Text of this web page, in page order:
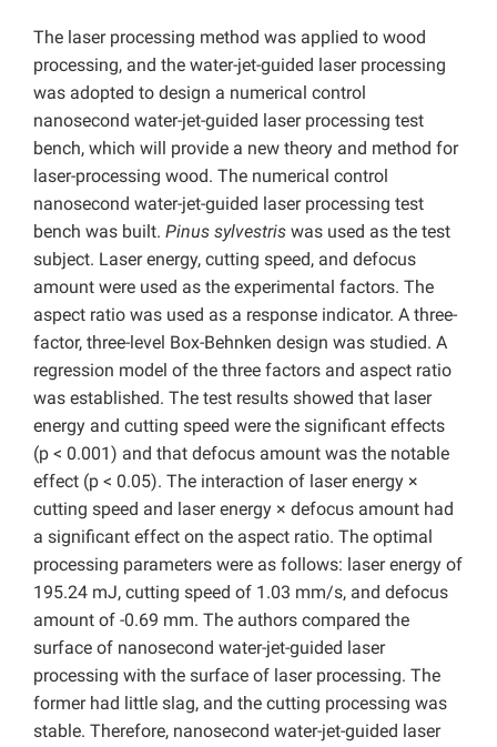
The laser processing method was applied to wood
processing, and the water-jet-guided laser processing
was adopted to design a numerical control
nanosecond water-jet-guided laser processing test
bench, which will provide a new theory and method for
laser-processing wood. The numerical control
nanosecond water-jet-guided laser processing test
bench was built. Pinus sylvestris was used as the test
subject. Laser energy, cutting speed, and defocus
amount were used as the experimental factors. The
aspect ratio was used as a response indicator. A three-
factor, three-level Box-Behnken design was studied. A
regression model of the three factors and aspect ratio
was established. The test results showed that laser
energy and cutting speed were the significant effects
(p < 0.001) and that defocus amount was the notable
effect (p < 0.05). The interaction of laser energy ×
cutting speed and laser energy × defocus amount had
a significant effect on the aspect ratio. The optimal
processing parameters were as follows: laser energy of
195.24 mJ, cutting speed of 1.03 mm/s, and defocus
amount of -0.69 mm. The authors compared the
surface of nanosecond water-jet-guided laser
processing with the surface of laser processing. The
former had little slag, and the cutting processing was
stable. Therefore, nanosecond water-jet-guided laser